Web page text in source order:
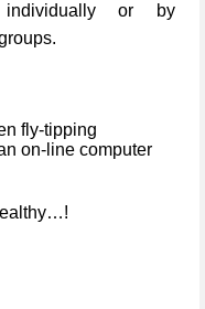
individually or by
fly-tipping
on-line computer